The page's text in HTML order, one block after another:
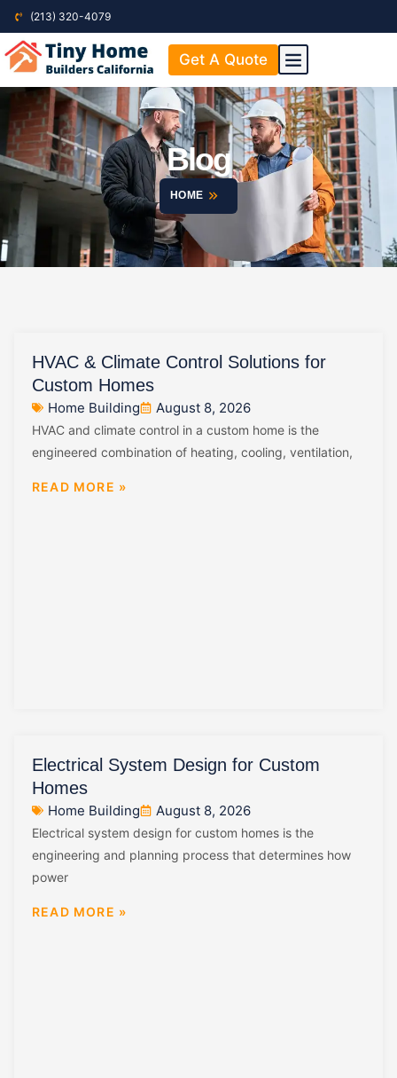
(213) 320-4079
Get A Quote
Blog
HOME
HVAC & Climate Control Solutions for
Custom Homes
Home Building August 8, 2026
HVAC and climate control in a custom home is the
engineered combination of heating, cooling, ventilation,
READ MORE »
Electrical System Design for Custom
Homes
Home Building August 8, 2026
Electrical system design for custom homes is the
engineering and planning process that determines how
power
READ MORE »